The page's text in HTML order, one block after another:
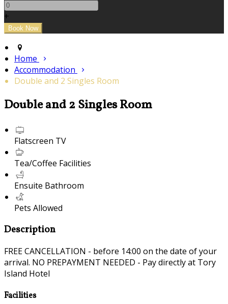
+
Home
Accommodation
Double and 2 Singles Room
Double and 2 Singles Room
Flatscreen TV
Tea/Coffee Facilities
Ensuite Bathroom
Pets Allowed
Description
FREE CANCELLATION - before 14:00 on the date of your
arrival. NO PREPAYMENT NEEDED - Pay directly at Tory
Island Hotel
Facilities